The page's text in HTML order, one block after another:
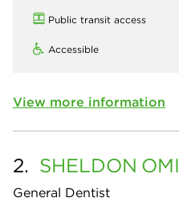
Public transit access
Accessible
View more information
2. SHELDON OMI
General Dentist